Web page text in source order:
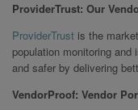
ProviderTrust: Our
ProviderTrust is the
population monitoring
and safer by delivering
VendorProof: Vendor